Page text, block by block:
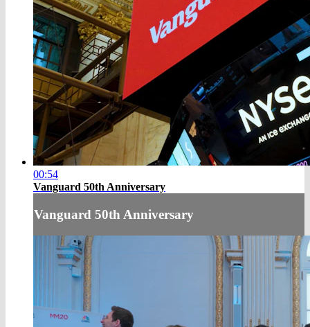
00:54
Vanguard 50th Anniversary
Vanguard 50th Anniversary